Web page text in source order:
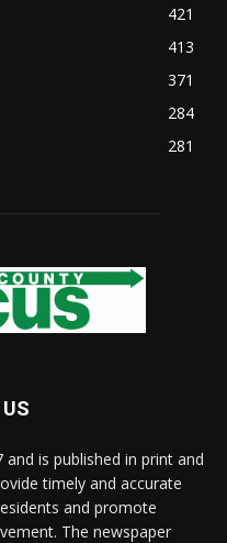
421
413
371
284
281
is published in print and
timely and accurate
and promote
The newspaper